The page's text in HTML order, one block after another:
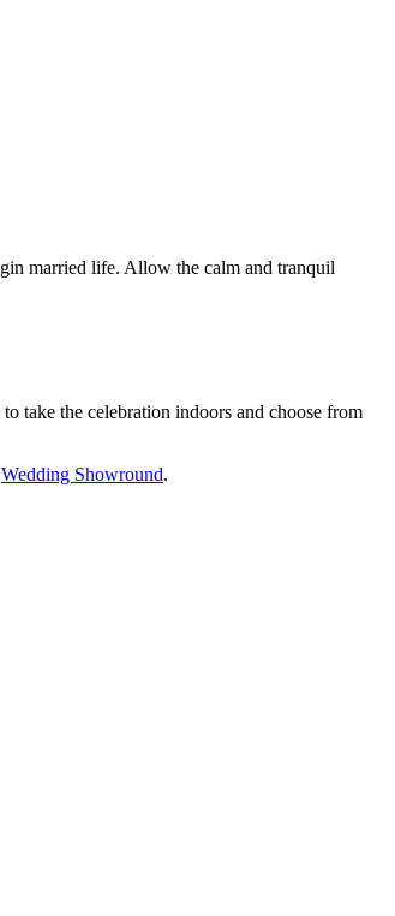
married life. Allow the calm and tranquil
take the celebration indoors and choose from
Wedding Showround.